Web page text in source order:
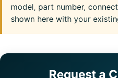
model, part number,
shown here with your
Request a